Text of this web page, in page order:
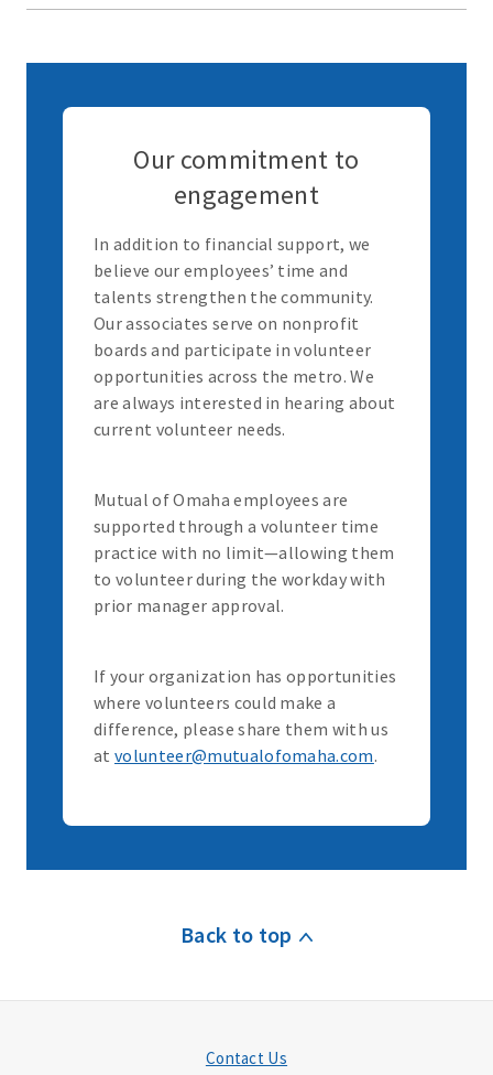
Our commitment to
engagement
In addition to financial support, we
believe our employees’ time and
talents strengthen the community.
Our associates serve on nonprofit
boards and participate in volunteer
opportunities across the metro. We
are always interested in hearing about
current volunteer needs.
Mutual of Omaha employees are
supported through a volunteer time
practice with no limit—allowing them
to volunteer during the workday with
prior manager approval.
If your organization has opportunities
where volunteers could make a
difference, please share them with us
atvolunteer@mutualofomaha.com.
Back to top
Contact Us